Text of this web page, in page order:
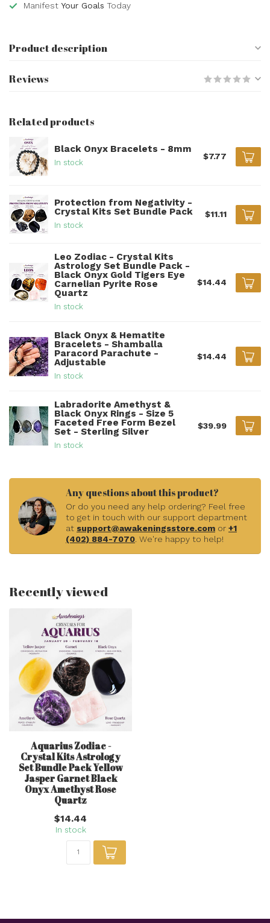
Manifest Your Goals Today
Product description
Reviews
Related products
Black Onyx Bracelets - 8mm
In stock
$7.77
Protection from Negativity -
Crystal Kits Set Bundle Pack
In stock
$11.11
Leo Zodiac - Crystal Kits
Astrology Set Bundle Pack -
Black Onyx Gold Tigers Eye
Carnelian Pyrite Rose
Quartz
In stock
$14.44
Black Onyx & Hematite
Bracelets - Shamballa
Paracord Parachute -
Adjustable
In stock
$14.44
Labradorite Amethyst &
Black Onyx Rings - Size 5
Faceted Free Form Bezel
Set - Sterling Silver
In stock
$39.99
Any questions about this product?
Or do you need any help ordering? Feel free
to get in touch with our support department
at support@awakeningsstore.com or +1
(402) 884-7070. We're happy to help!
Recently viewed
Aquarius Zodiac -
Crystal Kits Astrology
Set Bundle Pack Yellow
Jasper Garnet Black
Onyx Amethyst Rose
Quartz
$14.44
In stock